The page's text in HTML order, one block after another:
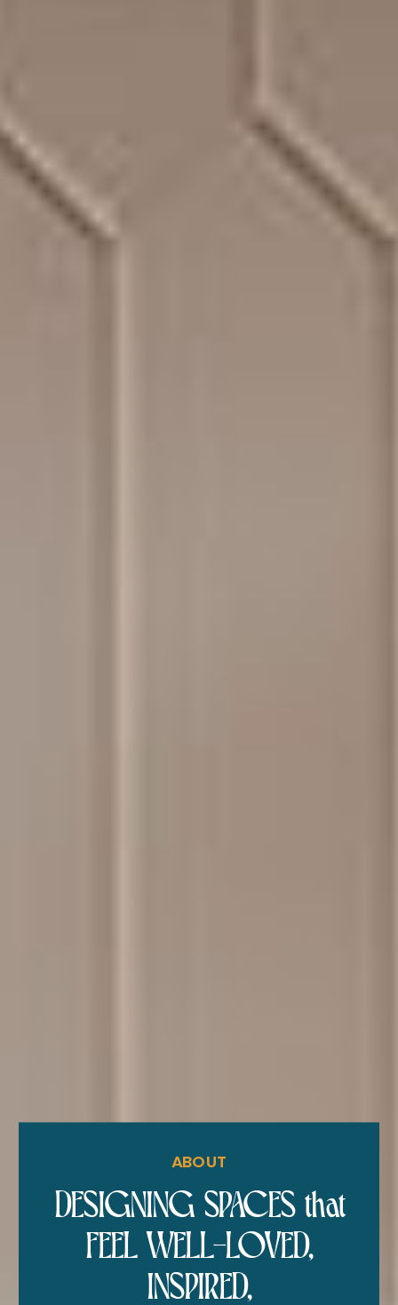
DESIGNING SPACES that
FEEL WELL-LOVED,
INSPIRED,
ABOUT